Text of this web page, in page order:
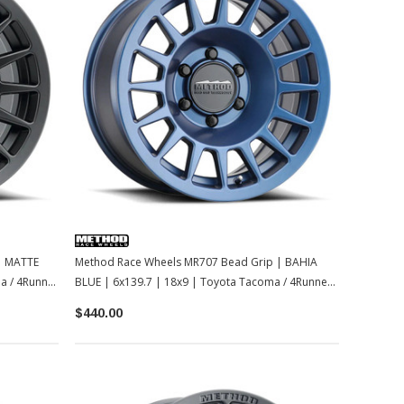
/ 4Runner
Method Race Wheels MR707 Bead Grip | BAHIA
BLUE | 6x139.7 | 18x9 | Toyota Tacoma / 4Runner /
$440.00